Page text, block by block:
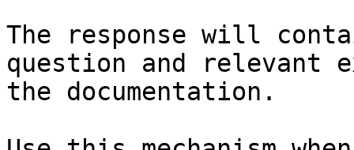
The response will
question and relevant
the documentation.